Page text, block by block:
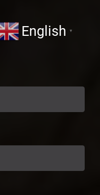
English ▼